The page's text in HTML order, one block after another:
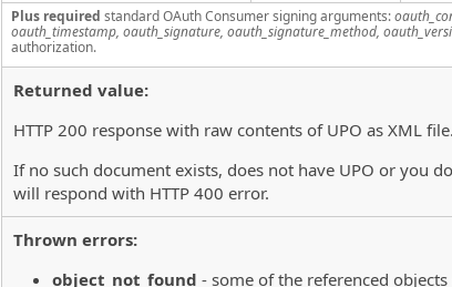
Plus required standard OAuth Consumer signing arguments:
oauth_timestamp, oauth_signature, oauth_signature_method,
authorization.
Returned value:
HTTP 200 response with raw contents of UPO as XML file.
If no such document exists, does not have UPO or you
will respond with HTTP 400 error.
Thrown errors:
object_not_found - some of the referenced